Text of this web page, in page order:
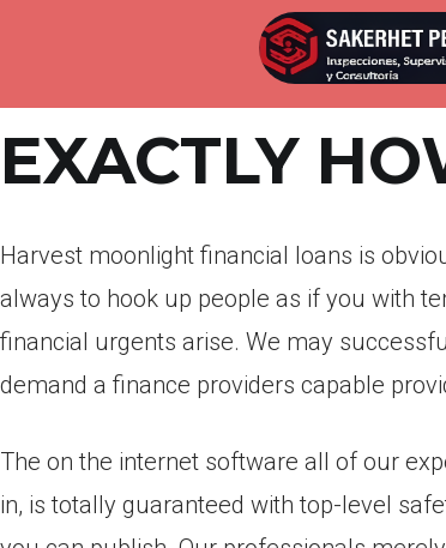
Publicada enabril 12, 2022
EXACTLY
Harvest moonlight financial loans is
always to hook up people as if you with
financial urgents arise. We may
demand a finance providers capable
The on the internet software all of our
in, is totally guaranteed with top-level